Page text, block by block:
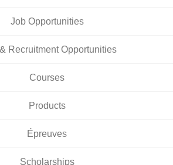
Job Opportunities
Recruitment Opportunities
Courses
Products
Épreuves
Scholarships